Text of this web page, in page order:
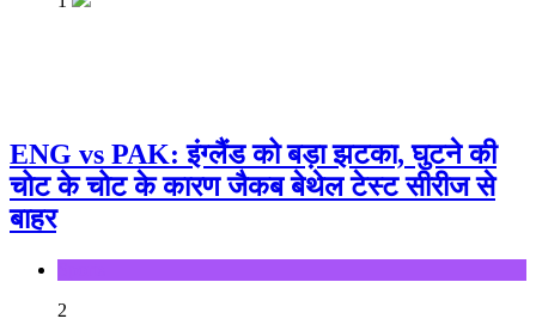
ENG vs PAK: इंग्लैंड को बड़ा झटका, घुटने की
चोट के चोट के कारण जैकब बेथेल टेस्ट सीरीज से
बाहर
2